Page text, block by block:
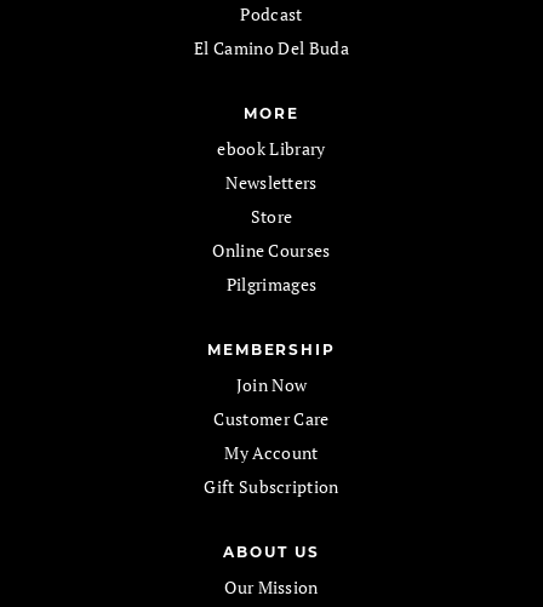
Podcast
El Camino Del Buda
MORE
ebook Library
Newsletters
Store
Online Courses
Pilgrimages
MEMBERSHIP
Join Now
Customer Care
My Account
Gift Subscription
ABOUT US
Our Mission